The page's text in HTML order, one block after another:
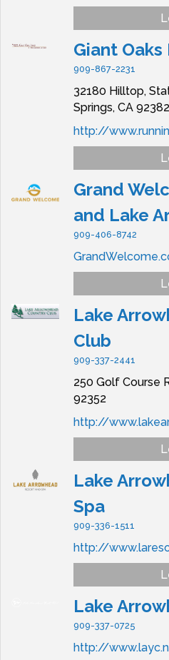
Giant
909-867-2231
32180 Hilltop,
Springs, CA 92382
http://
Grand
and Lake
909-406-8742
Lake
Club
909-337-2441
250 Golf Course
92352
http://
Lake
Spa
909-336-1511
http://
Lake
909-337-0725
http://